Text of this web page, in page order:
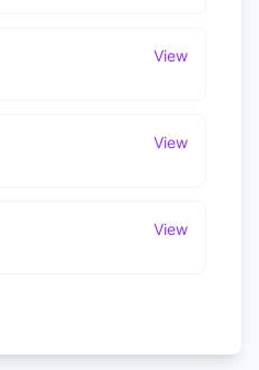
View
View
View